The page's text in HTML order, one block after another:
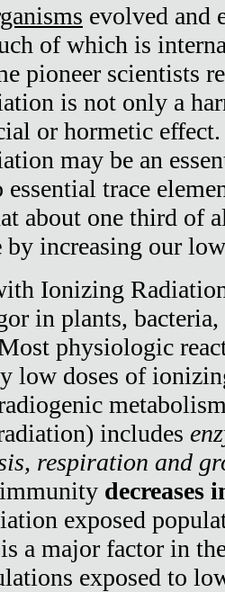
evolved and
of which is
pioneer scientists
is not only a
or hormetic
may be an
essential trace
about one third of
by increasing our
Ionizing
in plants,
physiologic
low doses of
includes
respiration and
decreases
exposed
a major factor in
exposed to